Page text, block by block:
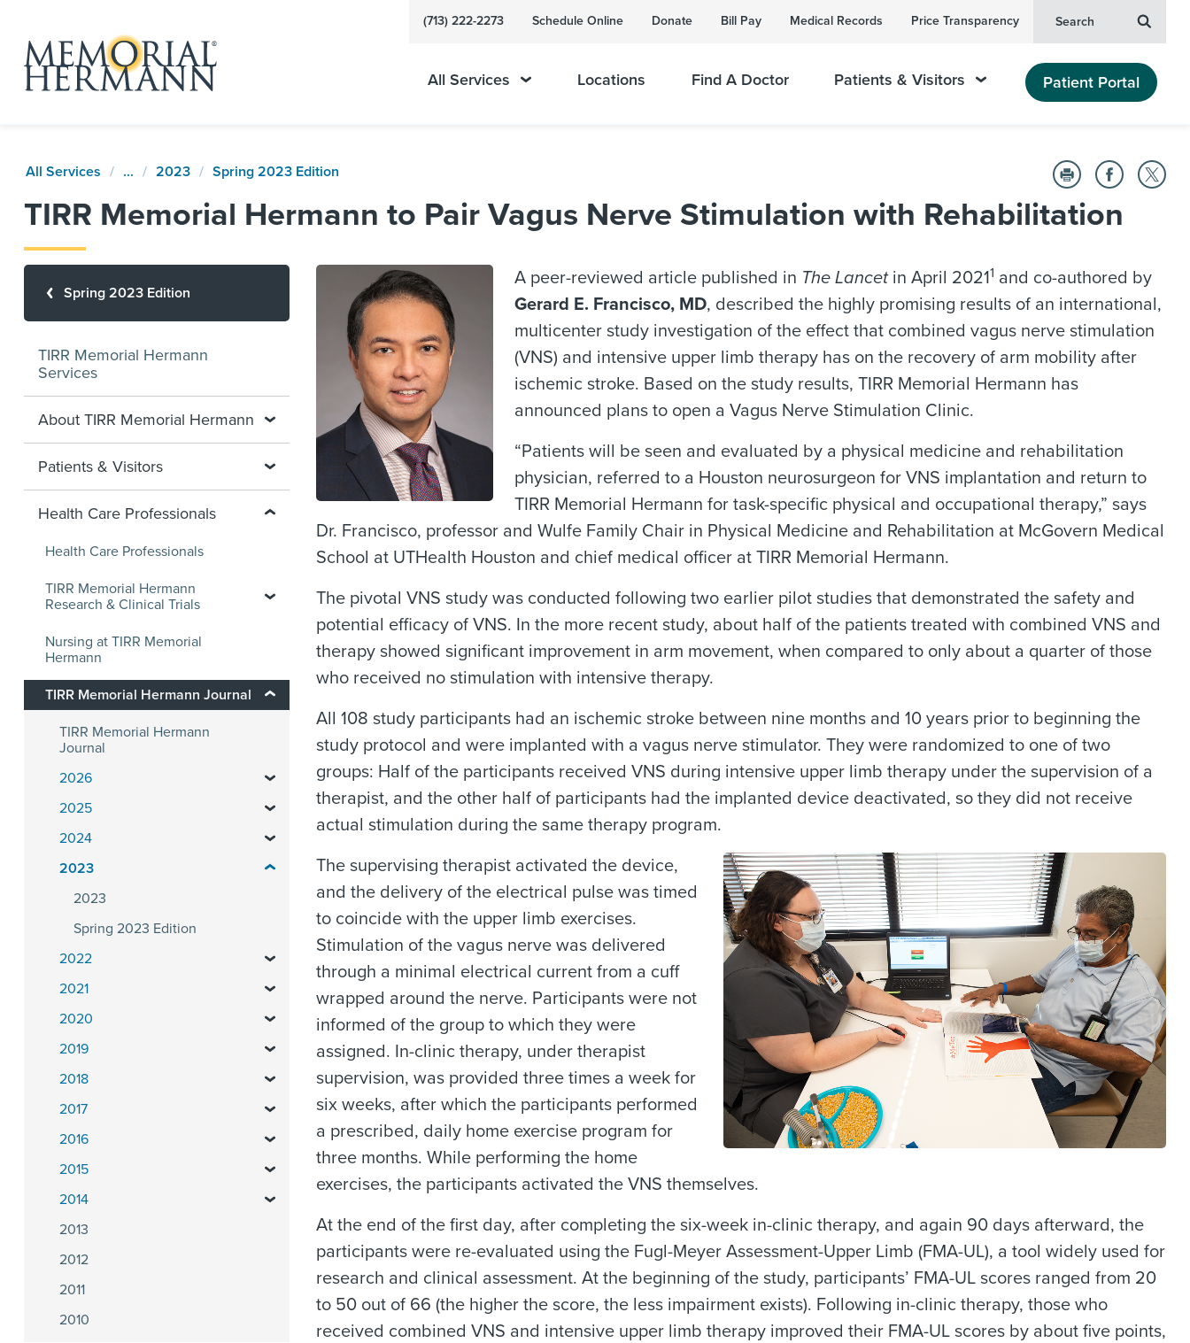
(713) 222-2273 Schedule Online Donate Bill Pay Medical Records Price Transparency Search
All Services Locations Find A Doctor Patients & Visitors Patient Portal
All Services ... 2023 Spring 2023 Edition
TIRR Memorial Hermann to Pair Vagus Nerve Stimulation with Rehabilitation
A peer-reviewed article published in The Lancetin April 20211 and co-authored by
Gerard E. Francisco, MD, described the highly promising results of an international,
multicenter study investigation of the effect that combined vagus nerve stimulation
(VNS) and intensive upper limb therapy has on the recovery of arm mobility after
ischemic stroke. Based on the study results, TIRR Memorial Hermann has
announced plans to open a Vagus Nerve Stimulation Clinic.
“Patients will be seen and evaluated by a physical medicine and rehabilitation
physician, referred to a Houston neurosurgeon for VNS implantation and return to
TIRR Memorial Hermann for task-specific physical and occupational therapy,” says
Dr. Francisco, professor and Wulfe Family Chair in Physical Medicine and Rehabilitation at McGovern Medical
School at UTHealth Houston and chief medical officer at TIRR Memorial Hermann.
The pivotal VNS study was conducted following two earlier pilot studies that demonstrated the safety and
potential efficacy of VNS. In the more recent study, about half of the patients treated with combined VNS and
therapy showed significant improvement in arm movement, when compared to only about a quarter of those
who received no stimulation with intensive therapy.
All 108 study participants had an ischemic stroke between nine months and 10 years prior to beginning the
study protocol and were implanted with a vagus nerve stimulator. They were randomized to one of two
groups: Half of the participants received VNS during intensive upper limb therapy under the supervision of a
therapist, and the other half of participants had the implanted device deactivated, so they did not receive
actual stimulation during the same therapy program.
The supervising therapist activated the device,
and the delivery of the electrical pulse was timed
to coincide with the upper limb exercises.
Stimulation of the vagus nerve was delivered
through a minimal electrical current from a cuff
wrapped around the nerve. Participants were not
informed of the group to which they were
assigned. In-clinic therapy, under therapist
supervision, was provided three times a week for
six weeks, after which the participants performed
a prescribed, daily home exercise program for
three months. While performing the home
exercises, the participants activated the VNS themselves.
At the end of the first day, after completing the six-week in-clinic therapy, and again 90 days afterward, the
participants were re-evaluated using the Fugl-Meyer Assessment-Upper Limb (FMA-UL), a tool widely used for
research and clinical assessment. At the beginning of the study, participants’ FMA-UL scores ranged from 20
to 50 out of 66 (the higher the score, the less impairment exists). Following in-clinic therapy, those who
received combined VNS and intensive upper limb therapy improved their FMA-UL scores by about five points,
Spring 2023 Edition
TIRR Memorial Hermann
Services
About TIRR Memorial Hermann
Patients & Visitors
Health Care Professionals
Health Care Professionals
TIRR Memorial Hermann
Research & Clinical Trials
Nursing at TIRR Memorial
Hermann
TIRR Memorial Hermann Journal
TIRR Memorial Hermann
Journal
2026
2025
2024
2023
2023
Spring 2023 Edition
2022
2021
2020
2019
2018
2017
2016
2015
2014
2013
2012
2011
2010